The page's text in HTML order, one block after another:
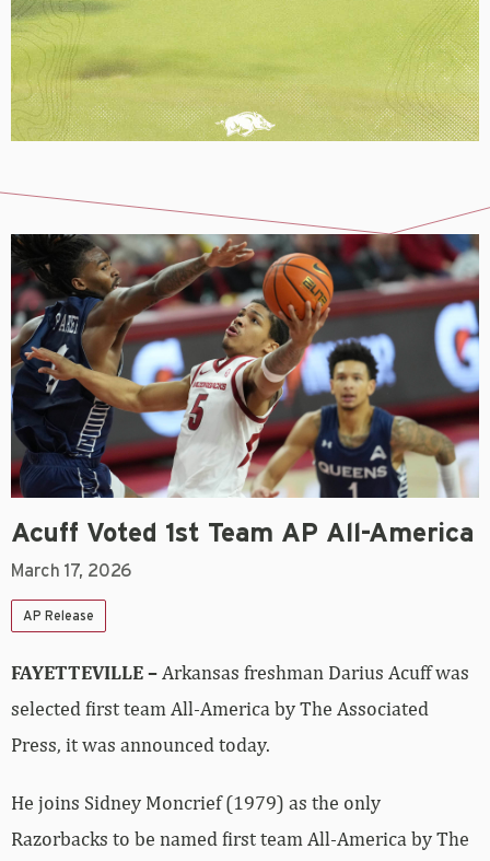
Acuff Voted 1st Team AP All-America
March 17, 2026
AP Release
FAYETTEVILLE – Arkansas freshman Darius Acuff was
selected first team All-America by The Associated
Press, it was announced today.
He joins Sidney Moncrief (1979) as the only
Razorbacks to be named first team All-America by The